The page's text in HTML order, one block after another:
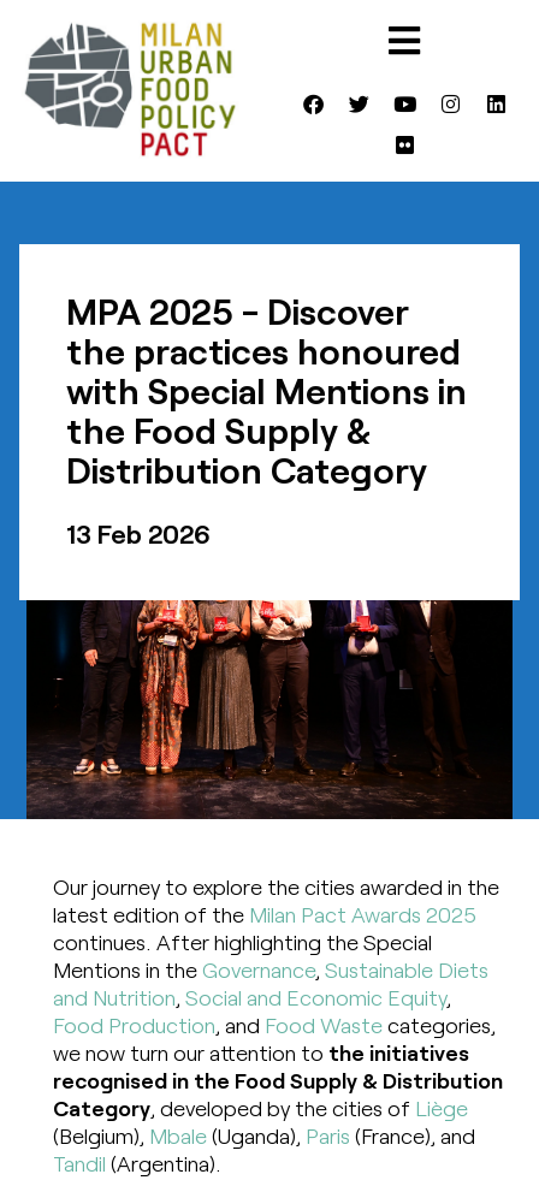
MPA 2025 - Discover
the practices honoured
with Special Mentions in
the Food Supply &
Distribution Category
13 Feb 2026
Our journey to explore the cities awarded in the
latest edition of the Milan Pact Awards 2025
continues. After highlighting the Special
Mentions in the Governance, Sustainable Diets
and Nutrition, Social and Economic Equity,
Food Production, and Food Wastecategories,
we now turn our attention to the initiatives
recognised in the Food Supply & Distribution
Category, developed by the cities of Liège
(Belgium), Mbale(Uganda), Paris (France), and
Tandil (Argentina).